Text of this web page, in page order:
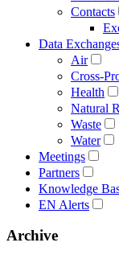
Contacts
Data
Air
Cross-
Health
Natural
Waste
Water
Meetings
Partners
Knowledge
EN Alerts
Archive